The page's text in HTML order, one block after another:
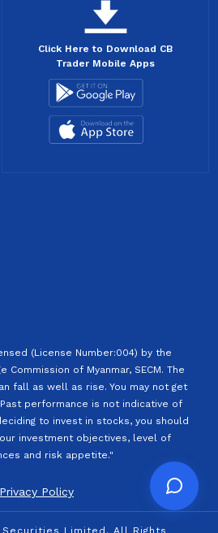
Click Here to Download CB
Trader Mobile Apps
(License Number:004) by the
Commission of Myanmar, SECM. The
fall as well as rise. You may not get
performance is not indicative of
to invest in stocks, you should
investment objectives, level of
and risk appetite."
Privacy Policy
Securities Limited. All Rights